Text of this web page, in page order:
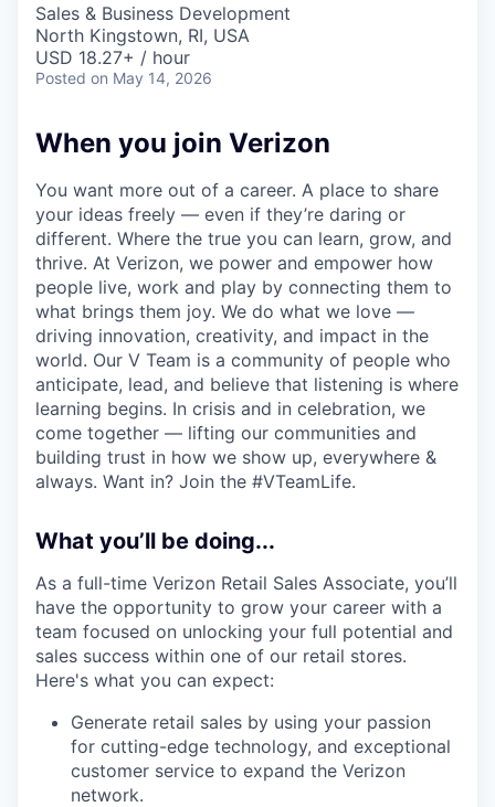
Sales & Business Development
North Kingstown, RI, USA
USD 18.27+ / hour
Posted on May 14, 2026
When you join Verizon
You want more out of a career. A place to share
your ideas freely — even if they’re daring or
different. Where the true you can learn, grow, and
thrive. At Verizon, we power and empower how
people live, work and play by connecting them to
what brings them joy. We do what we love —
driving innovation, creativity, and impact in the
world. Our V Team is a community of people who
anticipate, lead, and believe that listening is where
learning begins. In crisis and in celebration, we
come together — lifting our communities and
building trust in how we show up, everywhere &
always. Want in? Join the #VTeamLife.
What you’ll be doing...
As a full-time Verizon Retail Sales Associate, you’ll
have the opportunity to grow your career with a
team focused on unlocking your full potential and
sales success within one of our retail stores.
Here's what you can expect:
Generate retail sales by using your passion
for cutting-edge technology, and exceptional
customer service to expand the Verizon
network.